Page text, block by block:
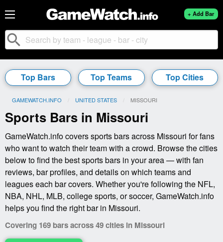
+ Add Bar
search
Top Bars Top Teams Top Cities
GAMEWATCH.INFO UNITED STATES CURRENT:
MISSOURI
Sports Bars in Missouri
GameWatch.info covers sports bars across Missouri for fans
who want to watch their team with a crowd. Browse the cities
below to find the best sports bars in your area — with fan
reviews, bar profiles, and details on which teams and
leagues each bar covers. Whether you're following the NFL,
NBA, NHL, MLB, college sports, or soccer, GameWatch.info
helps you find the right bar in Missouri.
Covering 169 bars across 49 cities in Missouri